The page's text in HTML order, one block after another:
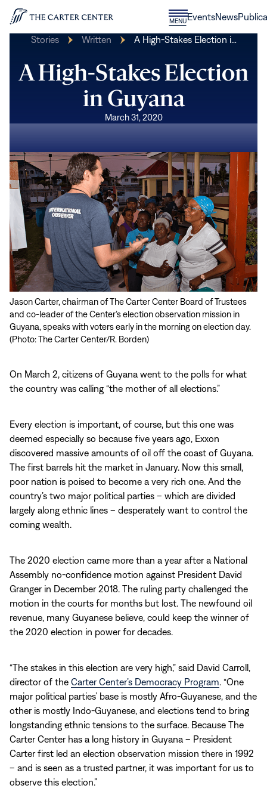
Skip to content
Home
MENUCLOSE
MENU
EventsNews
Stories Written A High-Stakes Election i…
A High-Stakes Election
in Guyana
March 31, 2020
Jason Carter, chairman of The Carter Center Board of Trustees
and co-leader of the Center’s election observation mission in
Guyana, speaks with voters early in the morning on election day.
(Photo: The Carter Center/R. Borden)
On March 2, citizens of Guyana went to the polls for what
the country was calling “the mother of all elections.”
Every election is important, of course, but this one was
deemed especially so because five years ago, Exxon
discovered massive amounts of oil off the coast of Guyana.
The first barrels hit the market in January. Now this small,
poor nation is poised to become a very rich one. And the
country’s two major political parties – which are divided
largely along ethnic lines – desperately want to control the
coming wealth.
The 2020 election came more than a year after a National
Assembly no-confidence motion against President David
Granger in December 2018. The ruling party challenged the
motion in the courts for months but lost. The newfound oil
revenue, many Guyanese believe, could keep the winner of
the 2020 election in power for decades.
“The stakes in this election are very high,” said David Carroll,
director of the Carter Center’s Democracy Program. “One
major political parties’ base is mostly Afro-Guyanese, and the
other is mostly Indo-Guyanese, and elections tend to bring
longstanding ethnic tensions to the surface. Because The
Carter Center has a long history in Guyana – President
Carter first led an election observation mission there in 1992
– and is seen as a trusted partner, it was important for us to
observe this election.”